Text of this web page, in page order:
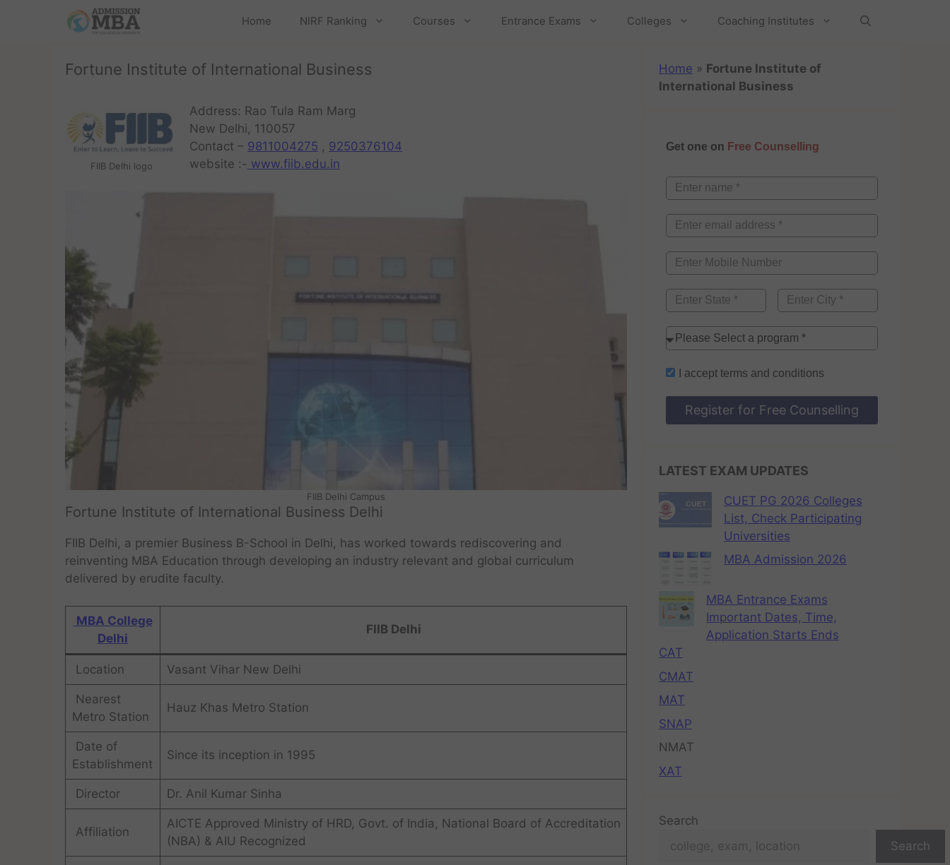
Home NIRF Ranking Courses Entrance Exams Colleges Coaching Institutes
Fortune Institute of International Business
FIIB Delhi logo
Address: Rao Tula Ram Marg
New Delhi, 110057
Contact – 9811004275 , 9250376104
website :- www.fiib.edu.in
FIIB Delhi Campus
Fortune Institute of International Business Delhi
FIIB Delhi, a premier Business B-School in Delhi, has worked towards rediscovering and
reinventing MBA Education through developing an industry relevant and global curriculum
delivered by erudite faculty.
MBA College
Delhi
FIIB Delhi
Location Vasant Vihar New Delhi
Nearest
Metro Station
Hauz Khas Metro Station
Date of
Establishment
Since its inception in 1995
Director Dr. Anil Kumar Sinha
Affiliation
AICTE Approved Ministry of HRD, Govt. of India, National Board of Accreditation
(NBA) & AIU Recognized
Home » Fortune Institute of
International Business
Get one on Free Counselling
I accept terms and conditions
Register for Free Counselling
LATEST EXAM UPDATES
CUET PG 2026 Colleges
List, Check Participating
Universities
MBA Admission 2026
MBA Entrance Exams
Important Dates, Time,
Application Starts Ends
CAT
CMAT
MAT
SNAP
NMAT
XAT
Search
Search